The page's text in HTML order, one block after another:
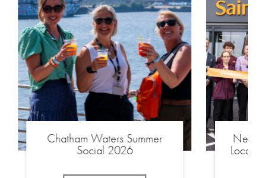
Chatham Waters Summer
Social 2026
New
Local